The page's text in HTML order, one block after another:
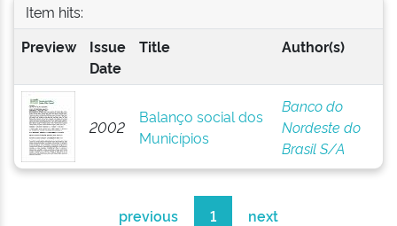
Item hits:
Preview
Issue
Date
Title Author(s)
2002
Balanço social dos
Municípios
Banco do
Nordeste do
Brasil S/A
previous 1 next